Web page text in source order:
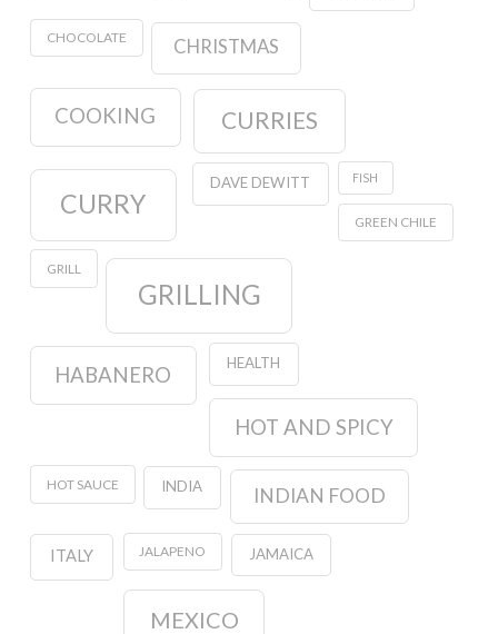
CHOCOLATE CHRISTMAS
COOKING CURRIES
CURRY
DAVE DEWITT FISH
GREEN CHILE
GRILL
GRILLING
HABANERO HEALTH
HOT AND SPICY
HOT SAUCE INDIA INDIAN FOOD
ITALY JALAPENO JAMAICA
MEXICO